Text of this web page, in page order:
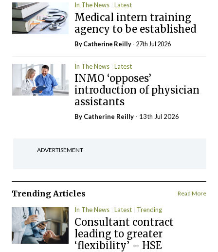
In The News Latest
Medical intern training
agency to be established
ByCatherine Reilly- 27th Jul 2026
In The News Latest
INMO ‘opposes’
introduction of physician
assistants
By Catherine Reilly - 13th Jul 2026
ADVERTISEMENT
Trending Articles Read More
In The News Latest Trending
Consultant contract
leading to greater
‘flexibility’ – HSE